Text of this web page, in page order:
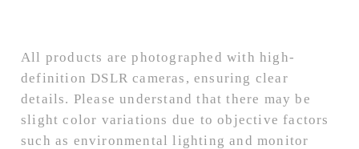
All products are photographed with high-
definition DSLR cameras, ensuring clear
details. Please understand that there may be
slight color variations due to objective factors
such as environmental lighting and monitor